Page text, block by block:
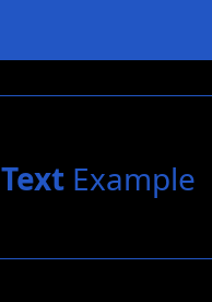
TextExample